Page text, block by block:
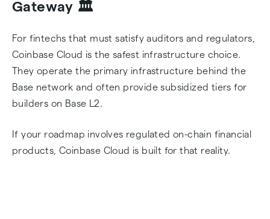
Gateway 🏛️
For fintechs that must satisfy auditors and regulators,
Coinbase Cloud is the safest infrastructure choice.
They operate the primary infrastructure behind the
Base network and often provide subsidized tiers for
builders on Base L2.
If your roadmap involves regulated on-chain financial
products, Coinbase Cloud is built for that reality.